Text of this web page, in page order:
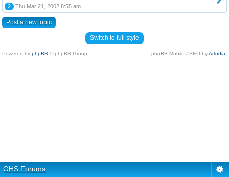
2 Thu Mar 21, 2002 8:55 am
Post a new topic
Switch to full style
Powered by phpBB © phpBB Group. phpBB Mobile / SEO byArtodia
GHS Forums